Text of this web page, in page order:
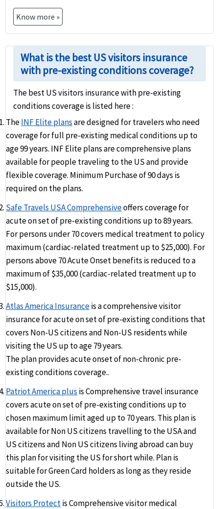
Know more »
What is the best US visitors insurance
with pre-existing conditions coverage?
The best US visitors insurance with pre-existing
conditions coverage is listed here :
TheINF Elite plansare designed for travelers who need
coverage for full pre-existing medical conditions up to
age 99 years. INF Elite plans are comprehensive plans
available for people traveling to the US and provide
flexible coverage. Minimum Purchase of 90 days is
required on the plans.
Safe Travels USA Comprehensiveoffers coverage for
acute on set of pre-existing conditions up to 89 years.
For persons under 70 covers medical treatment to policy
maximum (cardiac-related treatment up to $25,000). For
persons above 70 Acute Onset benefits is reduced to a
maximum of $35,000 (cardiac-related treatment up to
$15,000).
Atlas America Insuranceis a comprehensive visitor
insurance for acute on set of pre-existing conditions that
covers Non-US citizens and Non-US residents while
visiting the US up to age 79 years.
The plan provides acute onset of non-chronic pre-
existing conditions coverage..
Patriot America plus is Comprehensive travel insurance
covers acute on set of pre-existing conditions up to
chosen maximum limit aged up to 70 years. This plan is
available for Non US citizens travelling to the USA and
US citizens and Non US citizens living abroad can buy
this plan for visiting the US for short while. Plan is
suitable for Green Card holders as long as they reside
outside the US.
Visitors Protectis Comprehensive visitor medical